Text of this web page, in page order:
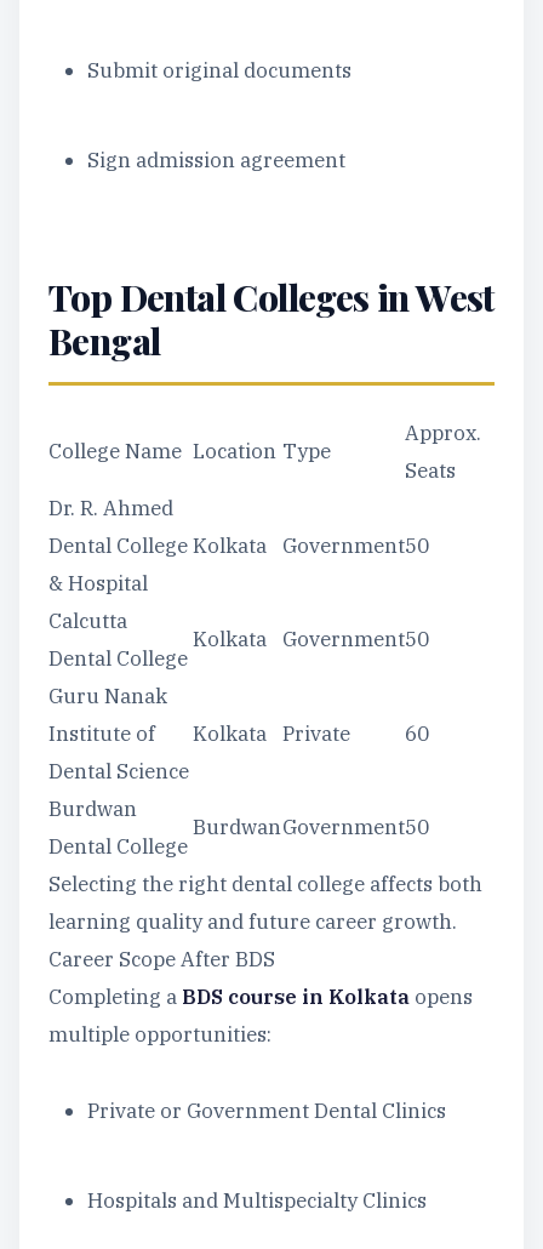
Submit original documents
Sign admission agreement
Top Dental Colleges in West
Bengal
College Name Location Type
Approx.
Seats
Dr. R. Ahmed
Dental College
& Hospital
Kolkata Government50
Calcutta
Dental College
Kolkata Government50
Guru Nanak
Institute of
Dental Science
Kolkata Private 60
Burdwan
Dental College
BurdwanGovernment50
Selecting the right dental college affects both
learning quality and future career growth.
Career Scope After BDS
Completing a BDS course in Kolkata opens
multiple opportunities:
Private or Government Dental Clinics
Hospitals and Multispecialty Clinics